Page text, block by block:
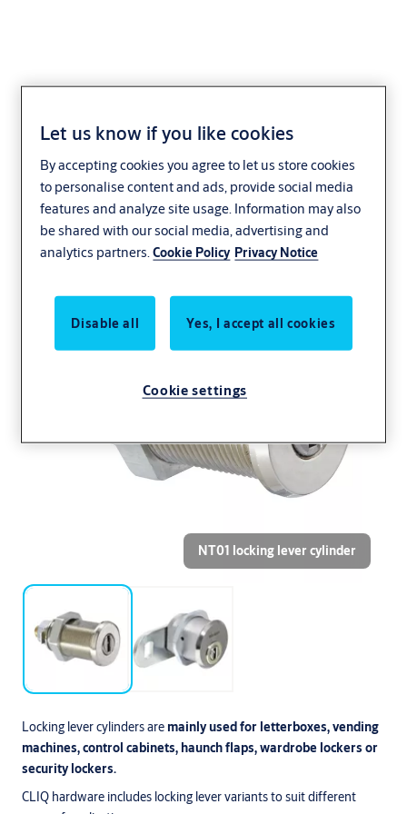
Locking Lever Cylinder
Access Control
Locking lever cylinders are mainly used for letterboxes, vending
machines, control cabinets, haunch flaps, wardrobe lockers or
security lockers.
CLIQ hardware includes locking lever variants to suit different
NT01 locking lever cylinder
Let us know if you like cookies
By accepting cookies you agree to let us store cookies
to personalise content and ads, provide social media
features and analyze site usage. Information may also
be shared with our social media, advertising and
analytics partners.Cookie Policy Privacy Notice
Disable all Yes, I accept all cookies
Cookie settings